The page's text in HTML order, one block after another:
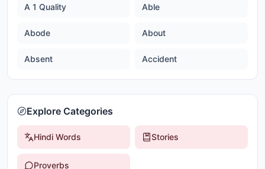
A 1 Quality Able
Abode About
Absent Accident
Explore Categories
Hindi Words Stories
Proverbs